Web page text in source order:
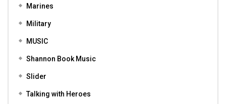
Marines
Military
MUSIC
Shannon Book Music
Slider
Talking with Heroes